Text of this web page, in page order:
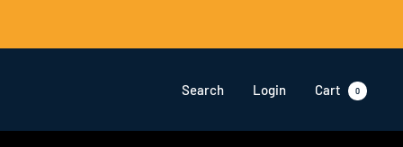
Search Login Cart 0